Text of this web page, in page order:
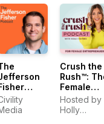
Crush the
Rush™:
Female
Podcast
Hosted by
Holly